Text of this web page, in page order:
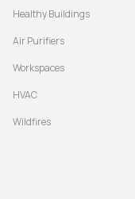
Healthy Buildings
Air Purifiers
Workspaces
HVAC
Wildfires